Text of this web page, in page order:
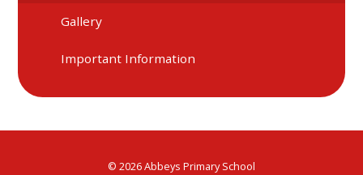
Gallery
Important Information
© 2026 Abbeys Primary School